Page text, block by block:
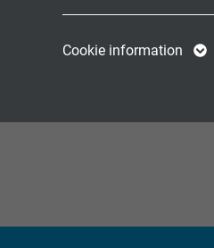
Cookie information